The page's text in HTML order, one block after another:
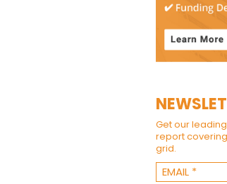
Get our
report
grid.